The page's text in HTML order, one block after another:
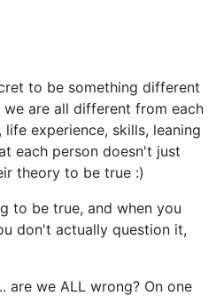
to be something different
are all different from each
experience, skills, leaning
each person doesn't just
theory to be true :)
to be true, and when you
don't actually question it,
are we ALL wrong? On one